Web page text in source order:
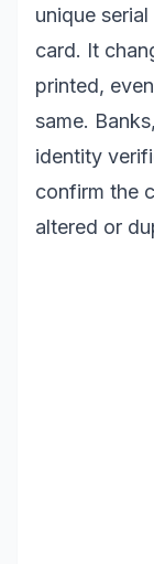
unique
card. It
printed,
same.
identity
confirm the
altered or